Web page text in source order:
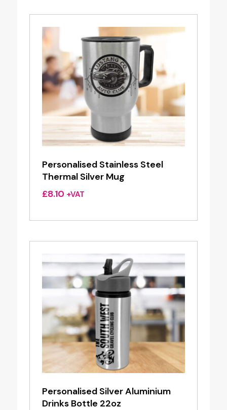
Personalised Stainless Steel
Thermal Silver Mug
£8.10 +VAT
Personalised Silver Aluminium
Drinks Bottle 22oz